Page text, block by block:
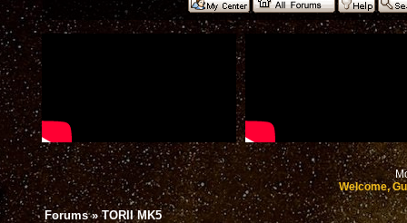
Welcome,
Forums»TORII MK5